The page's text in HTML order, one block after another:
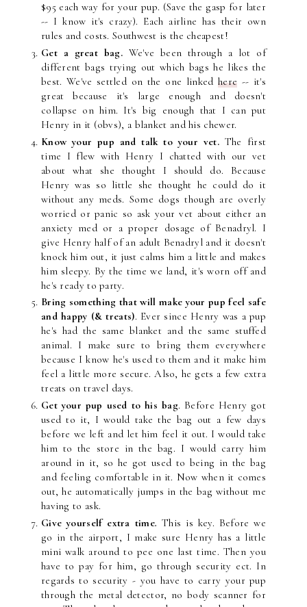
$95 each way for your pup. (Save the gasp for later
-- I know it's crazy). Each airline has their own
rules and costs. Southwest is the cheapest!
Get a great bag. We've been through a lot of
different bags trying out which bags he likes the
best. We've settled on the one linked here -- it's
great because it's large enough and doesn't
collapse on him. It's big enough that I can put
Henry in it (obvs), a blanket and his chewer.
Know your pup and talk to your vet. The first
time I flew with Henry I chatted with our vet
about what she thought I should do. Because
Henry was so little she thought he could do it
without any meds. Some dogs though are overly
worried or panic so ask your vet about either an
anxiety med or a proper dosage of Benadryl. I
give Henry half of an adult Benadryl and it doesn't
knock him out, it just calms him a little and makes
him sleepy. By the time we land, it's worn off and
he's ready to party.
Bring something that will make your pup feel safe
and happy (& treats). Ever since Henry was a pup
he's had the same blanket and the same stuffed
animal. I make sure to bring them everywhere
because I know he's used to them and it make him
feel a little more secure. Also, he gets a few extra
treats on travel days.
Get your pup used to his bag. Before Henry got
used to it, I would take the bag out a few days
before we left and let him feel it out. I would take
him to the store in the bag. I would carry him
around in it, so he got used to being in the bag
and feeling comfortable in it. Now when it comes
out, he automatically jumps in the bag without me
having to ask.
Give yourself extra time.This is key. Before we
go in the airport, I make sure Henry has a little
mini walk around to pee one last time. Then you
have to pay for him, go through security ect. In
regards to security - you have to carry your pup
through the metal detector, no body scanner for